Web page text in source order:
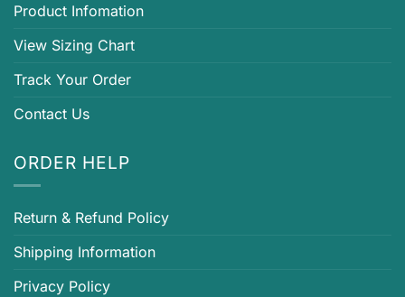
Product Infomation
View Sizing Chart
Track Your Order
Contact Us
ORDER HELP
Return & Refund Policy
Shipping Information
Privacy Policy